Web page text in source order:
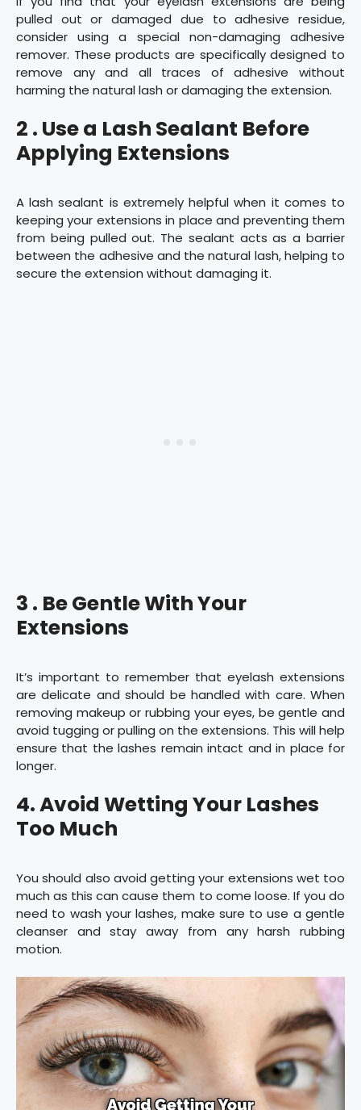
pulled out or damaged due to adhesive residue,
consider using a special non-damaging adhesive
remover. These products are specifically designed to
remove any and all traces of adhesive without
harming the natural lash or damaging the extension.
2 . Use a Lash Sealant Before
Applying Extensions
A lash sealant is extremely helpful when it comes to
keeping your extensions in place and preventing them
from being pulled out. The sealant acts as a barrier
between the adhesive and the natural lash, helping to
secure the extension without damaging it.
3 . Be Gentle With Your
Extensions
It’s important to remember that eyelash extensions
are delicate and should be handled with care. When
removing makeup or rubbing your eyes, be gentle and
avoid tugging or pulling on the extensions. This will help
ensure that the lashes remain intact and in place for
longer.
4. Avoid Wetting Your Lashes
Too Much
You should also avoid getting your extensions wet too
much as this can cause them to come loose. If you do
need to wash your lashes, make sure to use a gentle
cleanser and stay away from any harsh rubbing
motion.